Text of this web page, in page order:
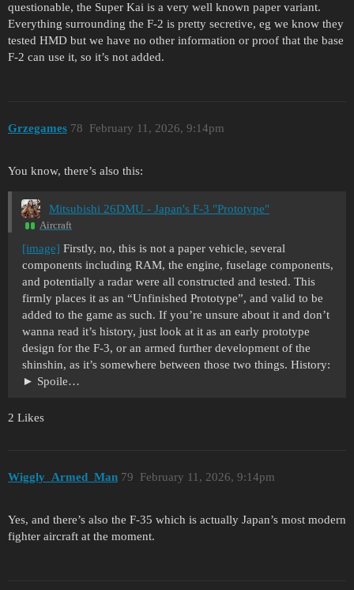
questionable, the Super Kai is a very well known paper variant.
Everything surrounding the F-2 is pretty secretive, eg we know they
tested HMD but we have no other information or proof that the base
F-2 can use it, so it’s not added.
Grzegames February 11, 2026, 9:14pm
78
You know, there’s also this:
Mitsubishi 26DMU - Japan's F-3 "Prototype"
Aircraft
[image] Firstly, no, this is not a paper vehicle, several
components including RAM, the engine, fuselage components,
and potentially a radar were all constructed and tested. This
firmly places it as an “Unfinished Prototype”, and valid to be
added to the game as such. If you’re unsure about it and don’t
wanna read it’s history, just look at it as an early prototype
design for the F-3, or an armed further development of the
shinshin, as it’s somewhere between those two things. History:
Spoile…
2 Likes
Wiggly_Armed_Man February 11, 2026, 9:14pm
79
Yes, and there’s also the F-35 which is actually Japan’s most modern
fighter aircraft at the moment.